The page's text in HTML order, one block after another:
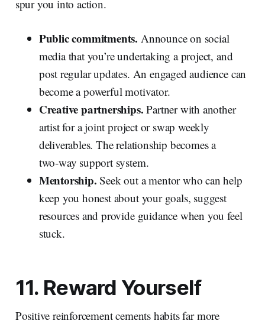
spur you into action.
Public commitments. Announce on social
media that you’re undertaking a project, and
post regular updates. An engaged audience can
become a powerful motivator.
Creative partnerships. Partner with another
artist for a joint project or swap weekly
deliverables. The relationship becomes a
two‑way support system.
Mentorship. Seek out a mentor who can help
keep you honest about your goals, suggest
resources and provide guidance when you feel
stuck.
11. Reward Yourself
Positive reinforcement cements habits far more